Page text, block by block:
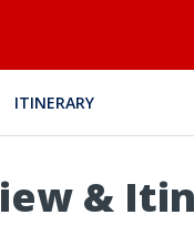
ITINERARY
&